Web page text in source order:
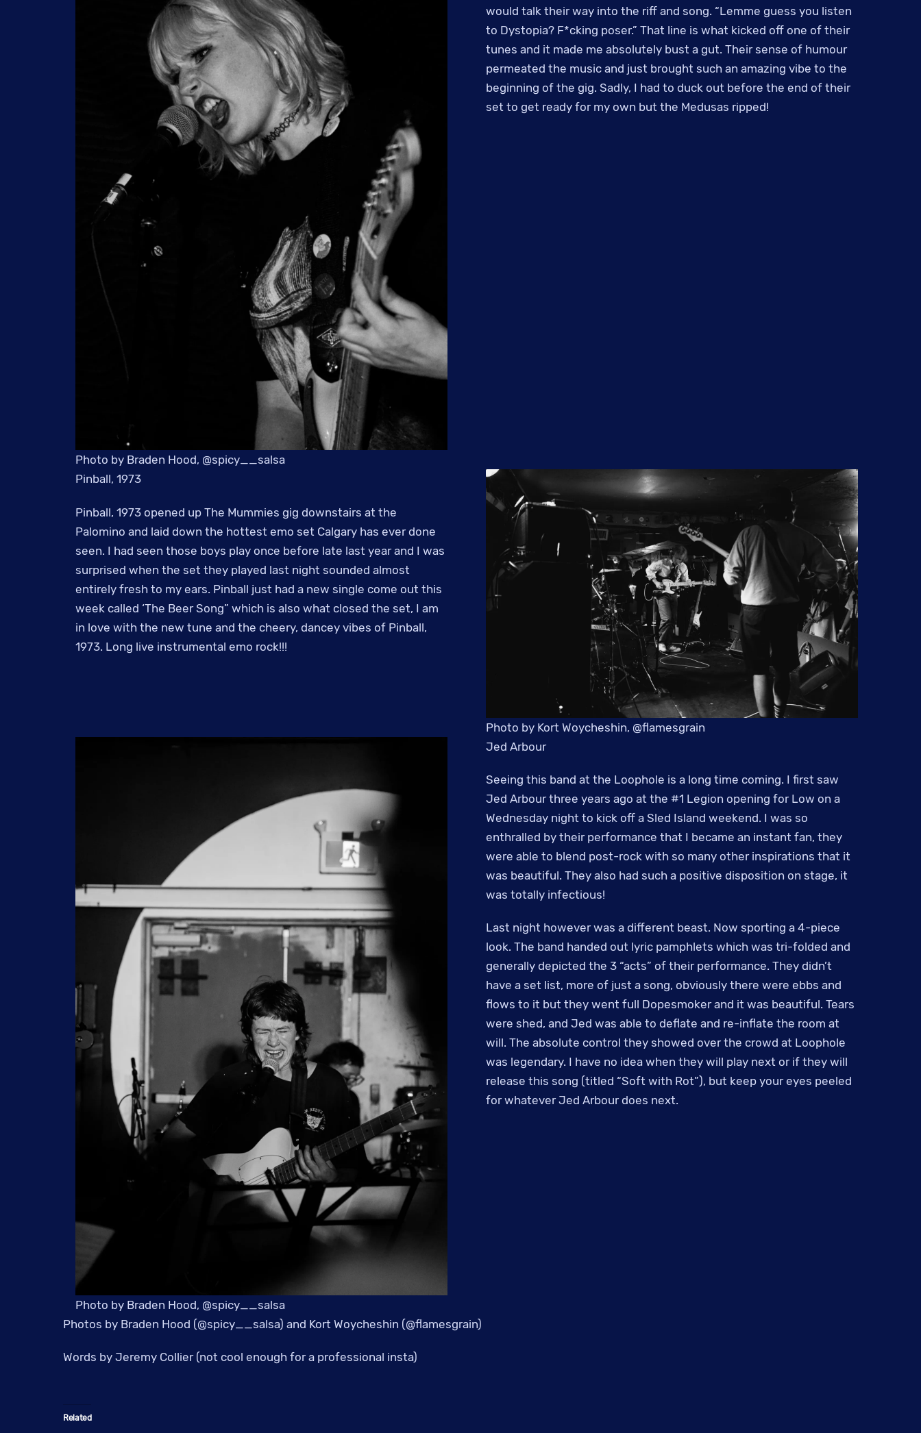
Photo by Braden Hood, @spicy__salsa
would talk their way into the riff and song. “Lemme guess you listen
to Dystopia? F*cking poser.” That line is what kicked off one of their
tunes and it made me absolutely bust a gut. Their sense of humour
permeated the music and just brought such an amazing vibe to the
beginning of the gig. Sadly, I had to duck out before the end of their
set to get ready for my own but the Medusas ripped!
Pinball, 1973
Pinball, 1973 opened up The Mummies gig downstairs at the
Palomino and laid down the hottest emo set Calgary has ever done
seen. I had seen those boys play once before late last year and I was
surprised when the set they played last night sounded almost
entirely fresh to my ears. Pinball just had a new single come out this
week called ‘The Beer Song” which is also what closed the set, I am
in love with the new tune and the cheery, dancey vibes of Pinball,
1973. Long live instrumental emo rock!!!
Photo by Kort Woycheshin, @flamesgrain
Photo by Braden Hood, @spicy__salsa
Jed Arbour
Seeing this band at the Loophole is a long time coming. I first saw
Jed Arbour three years ago at the #1 Legion opening for Low on a
Wednesday night to kick off a Sled Island weekend. I was so
enthralled by their performance that I became an instant fan, they
were able to blend post-rock with so many other inspirations that it
was beautiful. They also had such a positive disposition on stage, it
was totally infectious!
Last night however was a different beast. Now sporting a 4-piece
look. The band handed out lyric pamphlets which was tri-folded and
generally depicted the 3 “acts” of their performance. They didn’t
have a set list, more of just a song, obviously there were ebbs and
flows to it but they went full Dopesmoker and it was beautiful. Tears
were shed, and Jed was able to deflate and re-inflate the room at
will. The absolute control they showed over the crowd at Loophole
was legendary. I have no idea when they will play next or if they will
release this song (titled “Soft with Rot”), but keep your eyes peeled
for whatever Jed Arbour does next.
Photos by Braden Hood (@spicy__salsa) and Kort Woycheshin (@flamesgrain)
Words by Jeremy Collier (not cool enough for a professional insta)
Related